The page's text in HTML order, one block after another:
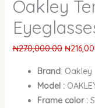
Oakley
₦270,000.00 ₦
Brand: Oakley
Model :
Frame color :